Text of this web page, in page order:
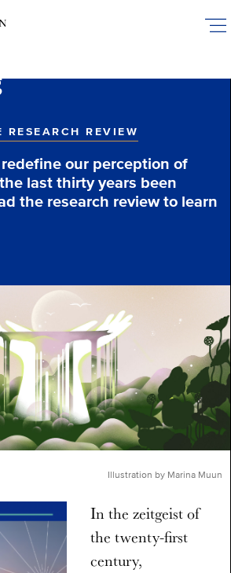
RESEARCH REVIEW
our perception of
last thirty years been
the research review to learn
Illustration by Marina Muun
In the zeitgeist of
the twenty-first
century,